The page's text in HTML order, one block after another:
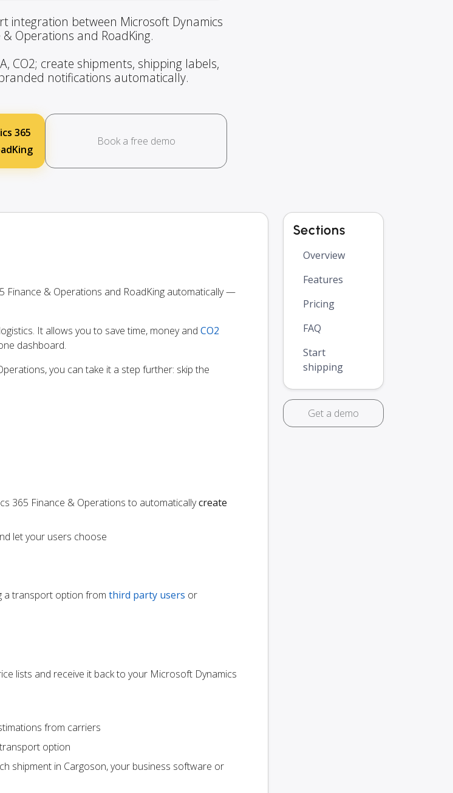
integration between Microsoft Dynamics
Operations and RoadKing.
CO2; create shipments, shipping labels,
notifications automatically.
365
Book a free demo
Finance & Operations and RoadKing automatically —
It allows you to save time, money and CO2
dashboard.
you can take it a step further: skip the
365 Finance & Operations to automaticallycreate
let your users choose
a transport option from third party users or
lists and receive it back to your Microsoft Dynamics
from carriers
option
shipment in Cargoson, your business software or
Sections
Overview
Features
Pricing
FAQ
Start
shipping
Get a demo